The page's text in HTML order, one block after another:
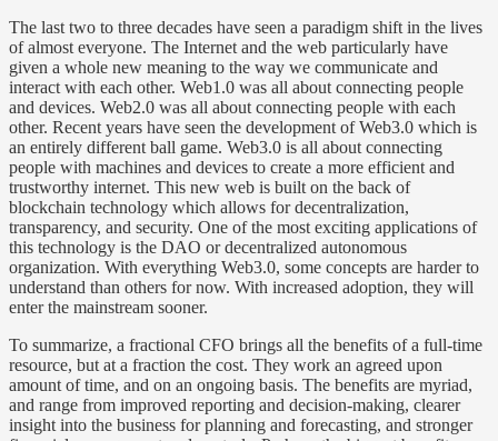
The last two to three decades have seen a paradigm shift in the lives
of almost everyone. The Internet and the web particularly have
given a whole new meaning to the way we communicate and
interact with each other. Web1.0 was all about connecting people
and devices. Web2.0 was all about connecting people with each
other. Recent years have seen the development of Web3.0 which is
an entirely different ball game. Web3.0 is all about connecting
people with machines and devices to create a more efficient and
trustworthy internet. This new web is built on the back of
blockchain technology which allows for decentralization,
transparency, and security. One of the most exciting applications of
this technology is the DAO or decentralized autonomous
organization. With everything Web3.0, some concepts are harder to
understand than others for now. With increased adoption, they will
enter the mainstream sooner.
To summarize, a fractional CFO brings all the benefits of a full-time
resource, but at a fraction the cost. They work an agreed upon
amount of time, and on an ongoing basis. The benefits are myriad,
and range from improved reporting and decision-making, clearer
insight into the business for planning and forecasting, and stronger